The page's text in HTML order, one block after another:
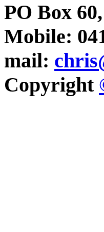
PO Box
Mobile:
mail:
Copyright